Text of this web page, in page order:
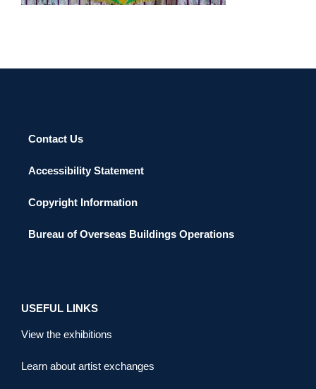
Contact Us
Accessibility Statement
Copyright Information
Bureau of Overseas Buildings Operations
USEFUL LINKS
View the exhibitions
Learn about artist exchanges